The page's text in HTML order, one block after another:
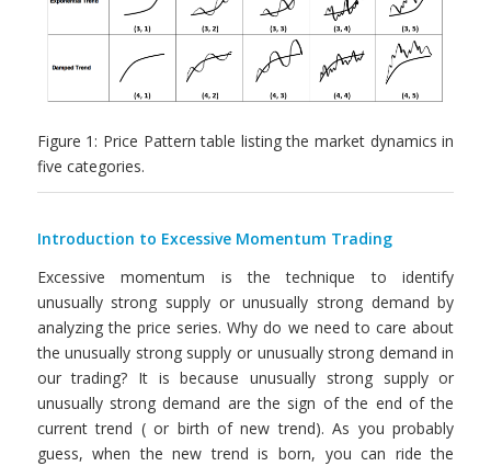
Figure 1: Price Pattern table listing the market dynamics in
five categories.
Introduction to Excessive Momentum Trading
Excessive momentum is the technique to identify
unusually strong supply or unusually strong demand by
analyzing the price series. Why do we need to care about
the unusually strong supply or unusually strong demand in
our trading? It is because unusually strong supply or
unusually strong demand are the sign of the end of the
current trend ( or birth of new trend). As you probably
guess, when the new trend is born, you can ride the